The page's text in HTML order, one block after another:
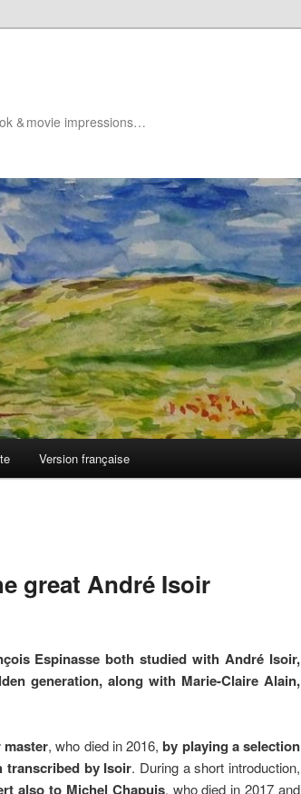
& movie impressions…
Version française
great André Isoir
Espinasse both studied with André Isoir,
generation, along with Marie-Claire Alain,
, who died in 2016,by playing a selection
transcribed by Isoir. During a short introduction,
also to Michel Chapuis, who died in 2017 and